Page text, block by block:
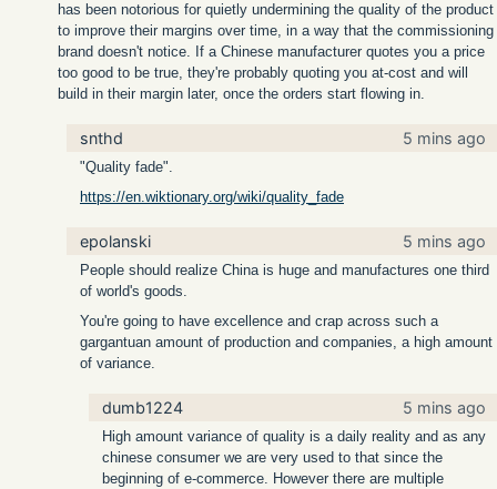
has been notorious for quietly undermining the quality of the product
to improve their margins over time, in a way that the commissioning
brand doesn't notice. If a Chinese manufacturer quotes you a price
too good to be true, they're probably quoting you at-cost and will
build in their margin later, once the orders start flowing in.
snthd 5 mins ago
"Quality fade".
https://en.wiktionary.org/wiki/quality_fade
epolanski 5 mins ago
People should realize China is huge and manufactures one third
of world's goods.
You're going to have excellence and crap across such a
gargantuan amount of production and companies, a high amount
of variance.
dumb1224 5 mins ago
High amount variance of quality is a daily reality and as any
chinese consumer we are very used to that since the
beginning of e-commerce. However there are multiple